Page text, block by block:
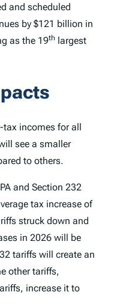
and scheduled
by $121 billion in
as the 19th largest
tax incomes for all
see a smaller
to others.
and Section 232
tax increase of
struck down and
in 2026 will be
tariffs will create an
other tariffs,
increase it to